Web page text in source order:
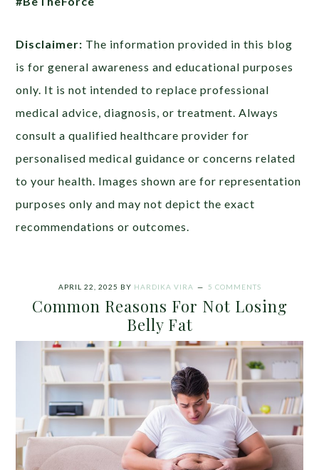
Disclaimer: The information provided in this blog
is for general awareness and educational purposes
only. It is not intended to replace professional
medical advice, diagnosis, or treatment. Always
consult a qualified healthcare provider for
personalised medical guidance or concerns related
to your health. Images shown are for representation
purposes only and may not depict the exact
recommendations or outcomes.
APRIL 22, 2025 BY HARDIKA VIRA 5 COMMENTS
Common Reasons For Not Losing
Belly Fat